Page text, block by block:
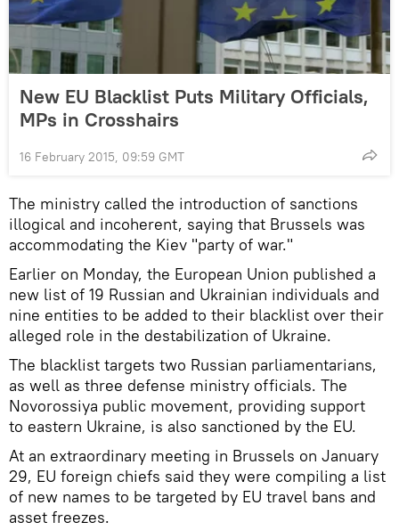
New EU Blacklist Puts Military Officials,
MPs in Crosshairs
16 February 2015, 09:59 GMT
The ministry called the introduction of sanctions
illogical and incoherent, saying that Brussels was
accommodating the Kiev "party of war."
Earlier on Monday, the European Union published a
new list of 19 Russian and Ukrainian individuals and
nine entities to be added to their blacklist over their
alleged role in the destabilization of Ukraine.
The blacklist targets two Russian parliamentarians,
as well as three defense ministry officials. The
Novorossiya public movement, providing support
to eastern Ukraine, is also sanctioned by the EU.
At an extraordinary meeting in Brussels on January
29, EU foreign chiefs said they were compiling a list
of new names to be targeted by EU travel bans and
asset freezes.